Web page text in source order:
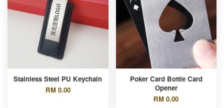
Stainless Steel PU Keychain
RM 0.00
Poker Card Bottle Card
Opener
RM 0.00